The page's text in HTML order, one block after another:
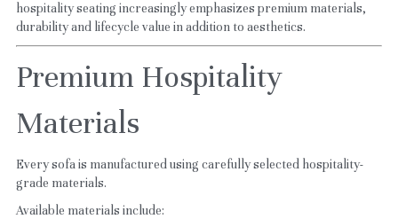
hospitality seating increasingly emphasizes premium materials,
durability and lifecycle value in addition to aesthetics.
Premium Hospitality
Materials
Every sofa is manufactured using carefully selected hospitality-
grade materials.
Available materials include: